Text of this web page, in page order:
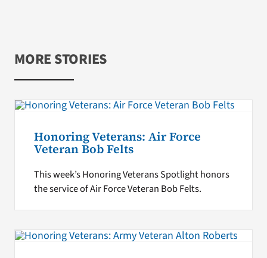
MORE STORIES
Honoring Veterans: Air Force
Veteran Bob Felts
This week’s Honoring Veterans Spotlight honors
the service of Air Force Veteran Bob Felts.